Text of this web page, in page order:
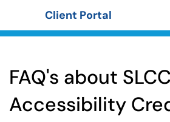
Client Portal
FAQ's about
Accessibility